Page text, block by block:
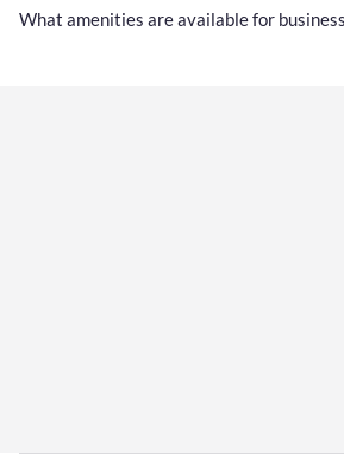
What amenities are available for